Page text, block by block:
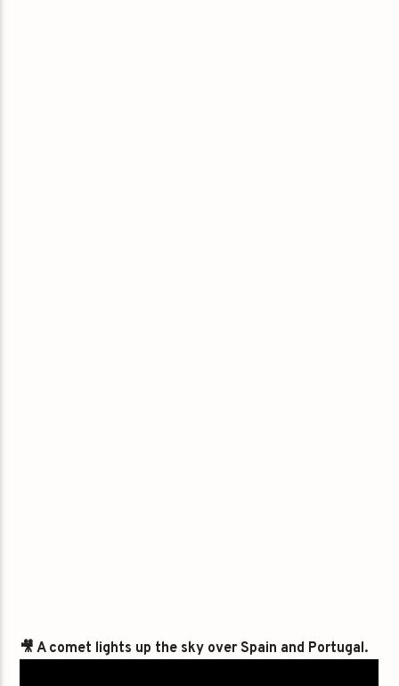
🎥 A comet lights up the sky over Spain and Portugal.